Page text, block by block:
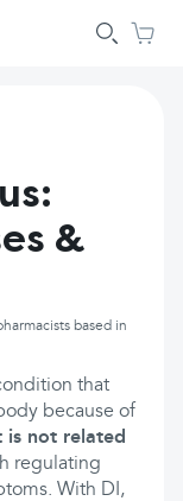
&
based in
that
because of
is not related
regulating
With DI,